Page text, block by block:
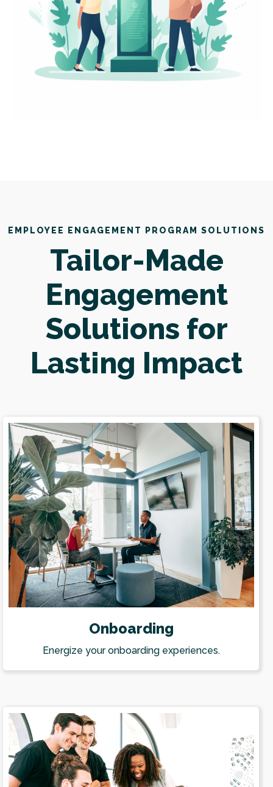
EMPLOYEE ENGAGEMENT PROGRAM SOLUTIONS
Tailor-Made
Engagement
Solutions for
Lasting Impact
Onboarding
Energize your onboarding experiences.